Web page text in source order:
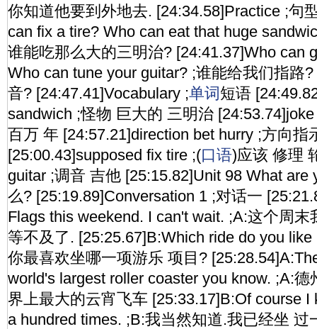
你知道他要到外地去. [24:34.58]Practice ;句
can fix a tire? Who can eat that huge
谁能吃那么大的三明治? [24:41.37]Who can
Who can tune your guitar? ;谁能给我们指路
音? [24:47.41]Vocabulary ;单词短语
sandwich ;怪物 巨大的 三明治
百万 年 [24:57.21]direction bet hurry ;方向指
[25:00.43]supposed fix tire ;(口语)应该 修理
guitar ;调音 吉他 [25:15.82]Unit 98 What are
么? [25:19.89]Conversation 1 ;对话一
Flags this weekend. I can't wait. ;A:这个周
等不及了. [25:25.67]B:Which ride do you
你最喜欢坐哪一项游乐 项目?
world's largest roller coaster you know. ;A:
界上最大的云宵飞车 [25:33.17]B:Of course I
a hundred times. ;B:我当然知道.我已经坐 过